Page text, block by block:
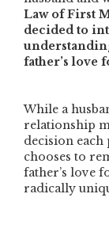
Law of First
decided to
father’s love
While a
relationship
decision
chooses to
father’s love
radically